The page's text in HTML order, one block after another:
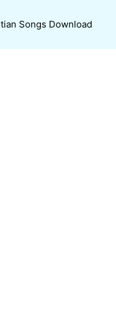
Songs Download